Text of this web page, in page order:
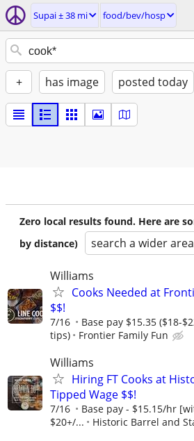
Supai ± 38 mi food/bev/hosp
+ has image posted today
Zero local results found. Here are
by distance)
search a wider area
Williams
Cooks Needed at
$$!
7/16
Base pay $15.35 ($18-
tips)
Frontier Family Fun
Williams
Hiring FT Cooks at
Tipped Wage $$!
7/16
Base pay - $15.15/hr
$20+/...
Historic Barrel and